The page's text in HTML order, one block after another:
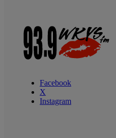
Facebook
X
Instagram